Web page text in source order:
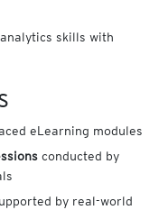
skills with
eLearning modules
conducted by
by real-world